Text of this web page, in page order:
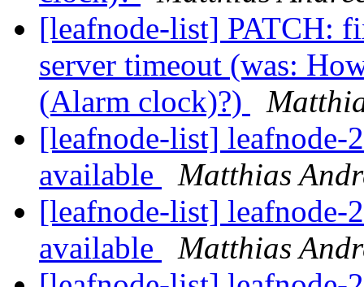
[leafnode-list] PATCH:
server timeout (was:
(Alarm clock)?)
[leafnode-list] leafnode-
available
Matthias
[leafnode-list] leafnode-
available
Matthias